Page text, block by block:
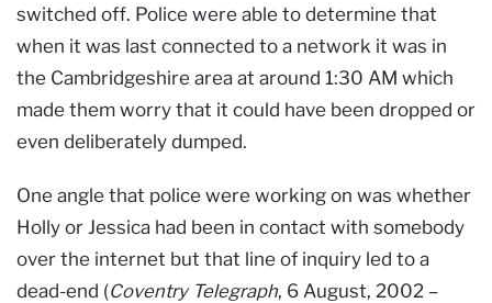
switched off. Police were able to determine that
when it was last connected to a network it was in
the Cambridgeshire area at around 1:30 AM which
made them worry that it could have been dropped or
even deliberately dumped.
One angle that police were working on was whether
Holly or Jessica had been in contact with somebody
over the internet but that line of inquiry led to a
dead-end (Coventry Telegraph, 6 August, 2002 –